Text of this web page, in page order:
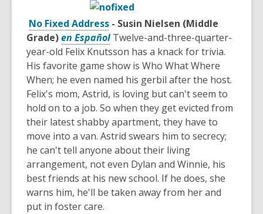
No Fixed Address - Susin Nielsen (Middle
Grade)en Español Twelve-and-three-quarter-
year-old Felix Knutsson has a knack for trivia.
His favorite game show is Who What Where
When; he even named his gerbil after the host.
Felix's mom, Astrid, is loving but can't seem to
hold on to a job. So when they get evicted from
their latest shabby apartment, they have to
move into a van. Astrid swears him to secrecy;
he can't tell anyone about their living
arrangement, not even Dylan and Winnie, his
best friends at his new school. If he does, she
warns him, he'll be taken away from her and
put in foster care.